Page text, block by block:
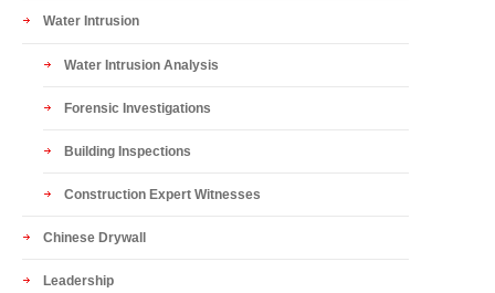
Water Intrusion
Water Intrusion Analysis
Forensic Investigations
Building Inspections
Construction Expert Witnesses
Chinese Drywall
Leadership